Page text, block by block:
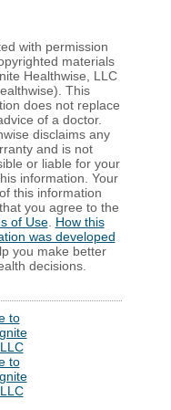
with permission
materials
Healthwise, LLC
This
does not replace
of a doctor.
disclaims any
and is not
or liable for your
information. Your
this information
you agree to the
of Use. How this
was developed
you make better
decisions.